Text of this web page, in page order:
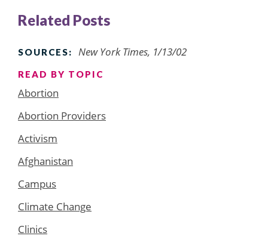
Related Posts
SOURCES: New York Times, 1/13/02
READ BY TOPIC
Abortion
Abortion Providers
Activism
Afghanistan
Campus
Climate Change
Clinics